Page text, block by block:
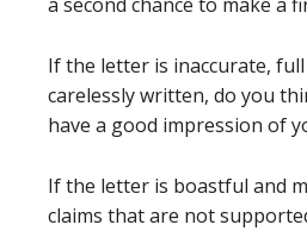
If the letter is inaccurate,
carelessly written, do you
have a good impression of
If the letter is boastful and
claims that are not